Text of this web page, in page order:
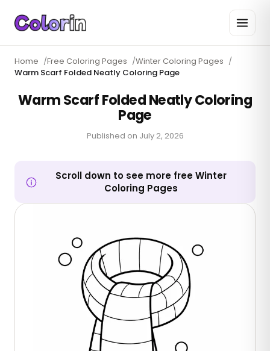
Home /Free Coloring Pages /Winter Coloring Pages /
Warm Scarf Folded Neatly Coloring Page
Warm Scarf Folded Neatly Coloring
Page
Published on July 2, 2026
Scroll down to see more free Winter
Coloring Pages